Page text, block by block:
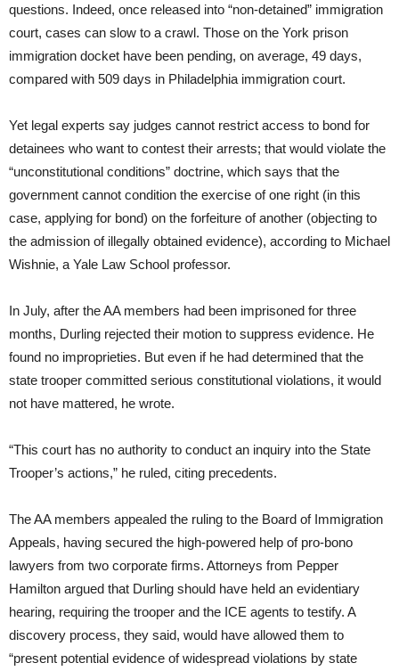
questions. Indeed, once released into “non-detained” immigration
court, cases can slow to a crawl. Those on the York prison
immigration docket have been pending, on average, 49 days,
compared with 509 days in Philadelphia immigration court.
Yet legal experts say judges cannot restrict access to bond for
detainees who want to contest their arrests; that would violate the
“unconstitutional conditions” doctrine, which says that the
government cannot condition the exercise of one right (in this
case, applying for bond) on the forfeiture of another (objecting to
the admission of illegally obtained evidence), according to Michael
Wishnie, a Yale Law School professor.
In July, after the AA members had been imprisoned for three
months, Durling rejected their motion to suppress evidence. He
found no improprieties. But even if he had determined that the
state trooper committed serious constitutional violations, it would
not have mattered, he wrote.
“This court has no authority to conduct an inquiry into the State
Trooper’s actions,” he ruled, citing precedents.
The AA members appealed the ruling to the Board of Immigration
Appeals, having secured the high-powered help of pro-bono
lawyers from two corporate firms. Attorneys from Pepper
Hamilton argued that Durling should have held an evidentiary
hearing, requiring the trooper and the ICE agents to testify. A
discovery process, they said, would have allowed them to
“present potential evidence of widespread violations by state